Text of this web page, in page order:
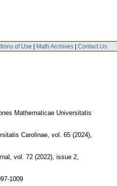
of Use | Math Archives | Contact Us
Mathematicae Universitatis
Carolinae vol. 65 (2024),
vol. 72 (2022), issue 2
1009